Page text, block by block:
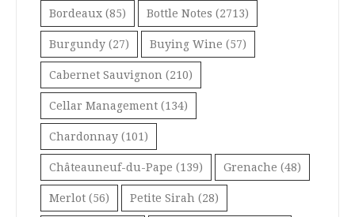
Bordeaux (85) Bottle Notes (2713)
Burgundy (27) Buying Wine (57)
Cabernet Sauvignon (210)
Cellar Management (134)
Chardonnay (101)
Châteauneuf-du-Pape (139) Grenache (48)
Merlot (56) Petite Sirah (28)